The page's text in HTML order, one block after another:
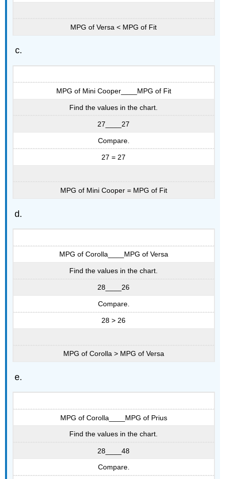
MPG of Versa < MPG of Fit
MPG of Mini Cooper____MPG of Fit
Find the values in the chart.
27____27
Compare.
27 = 27
MPG of Mini Cooper = MPG of Fit
MPG of Corolla____MPG of Versa
Find the values in the chart.
28____26
Compare.
28 > 26
MPG of Corolla > MPG of Versa
MPG of Corolla____MPG of Prius
Find the values in the chart.
28____48
Compare.